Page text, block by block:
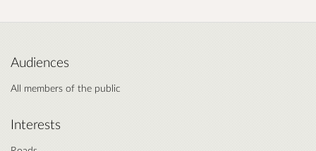
Audiences
All members of the public
Interests